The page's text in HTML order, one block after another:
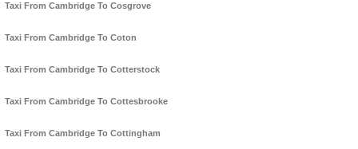
Taxi From Cambridge To Cosgrove
Taxi From Cambridge To Coton
Taxi From Cambridge To Cotterstock
Taxi From Cambridge To Cottesbrooke
Taxi From Cambridge To Cottingham